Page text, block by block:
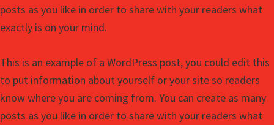
posts as you like in order to share with your readers what
exactly is on your mind.
This is an example of a WordPress post, you could edit this
to put information about yourself or your site so readers
know where you are coming from. You can create as many
posts as you like in order to share with your readers what